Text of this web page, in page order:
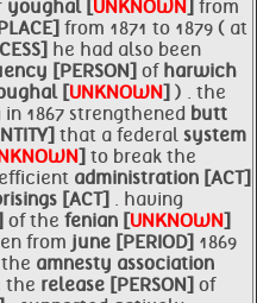
youghal [UNKNOWN] from
from 1871 to 1879 ( at
he had also been
[PERSON] of harwich
[UNKNOWN] ) . the
in 1867 strengthened butt
that a federal system
] to break the
administration [ACT]
[ACT] . having
of the fenian [UNKNOWN]
from june [PERIOD] 1869
amnesty association
the release [PERSON] of